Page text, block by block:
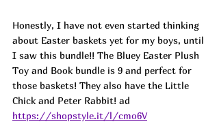
Honestly, I have not even started thinking
about Easter baskets yet for my boys, until
I saw this bundle!! The Bluey Easter Plush
Toy and Book bundle is 9 and perfect for
those baskets! They also have the Little
Chick and Peter Rabbit! ad
https://shopstyle.it/l/cmo6V